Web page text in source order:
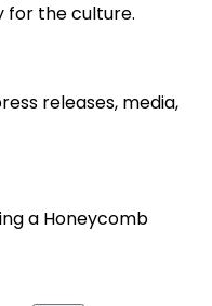
for the culture.
releases, media,
a Honeycomb